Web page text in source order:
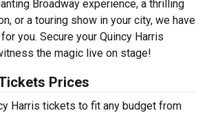
Broadway experience, a thrilling
or a touring show in your city, we have
you. Secure your Quincy Harris
the magic live on stage!
Prices
Harris tickets to fit any budget from